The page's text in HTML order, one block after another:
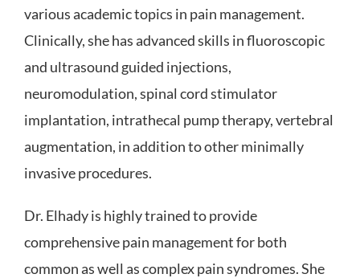
various academic topics in pain management.
Clinically, she has advanced skills in fluoroscopic
and ultrasound guided injections,
neuromodulation, spinal cord stimulator
implantation, intrathecal pump therapy, vertebral
augmentation, in addition to other minimally
invasive procedures.
Dr. Elhady is highly trained to provide
comprehensive pain management for both
common as well as complex pain syndromes. She